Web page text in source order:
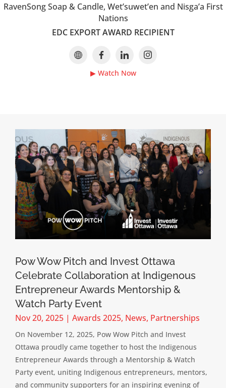
RavenSong Soap & Candle, Wet’suwet’en and Nisga’a First
Nations
EDC EXPORT AWARD RECIPIENT
▶ Watch Now
Pow Wow Pitch and Invest Ottawa
Celebrate Collaboration at Indigenous
Entrepreneur Awards Mentorship &
Watch Party Event
Nov 20, 2025 | Awards 2025, News, Partnerships
On November 12, 2025, Pow Wow Pitch and Invest
Ottawa proudly came together to host the Indigenous
Entrepreneur Awards through a Mentorship & Watch
Party event, uniting Indigenous entrepreneurs, mentors,
and community supporters for an inspiring evening of